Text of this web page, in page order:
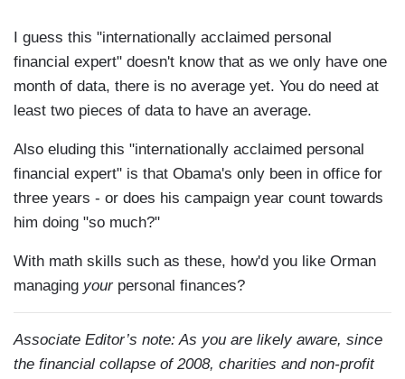
I guess this "internationally acclaimed personal
financial expert" doesn't know that as we only have one
month of data, there is no average yet. You do need at
least two pieces of data to have an average.
Also eluding this "internationally acclaimed personal
financial expert" is that Obama's only been in office for
three years - or does his campaign year count towards
him doing "so much?"
With math skills such as these, how'd you like Orman
managing yourpersonal finances?
Associate Editor’s note: As you are likely aware, since
the financial collapse of 2008, charities and non-profit